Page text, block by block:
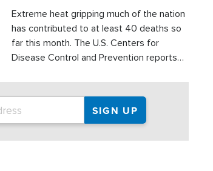
Extreme heat gripping much of the nation
has contributed to at least 40 deaths so
far this month. The U.S. Centers for
Disease Control and Prevention reports
conditions. That's more than any other
type of weather-related death.